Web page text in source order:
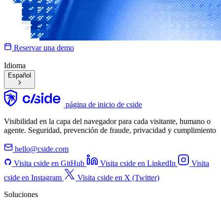
Reservar una demo
Idioma
Español
página de inicio de cside
Visibilidad en la capa del navegador para cada visitante, humano o
agente. Seguridad, prevención de fraude, privacidad y cumplimiento
hello@cside.com
Visita cside en GitHub
Visita cside en LinkedIn
Visita
cside en Instagram
Visita cside en X (Twitter)
Soluciones